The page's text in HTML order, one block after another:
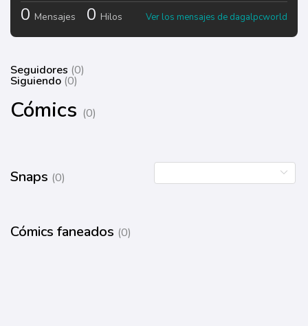
0 Mensajes 0 Hilos Ver los mensajes de dagalpcworld
Seguidores (0)
Siguiendo (0)
Cómics (0)
Snaps (0)
Cómics faneados (0)